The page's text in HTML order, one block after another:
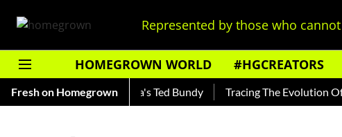
Represented by those who
HOMEGROWN WORLD #HGCREATORS
Fresh on Homegrown
— Read About India's Ted Bundy Tracing The Evolution Of